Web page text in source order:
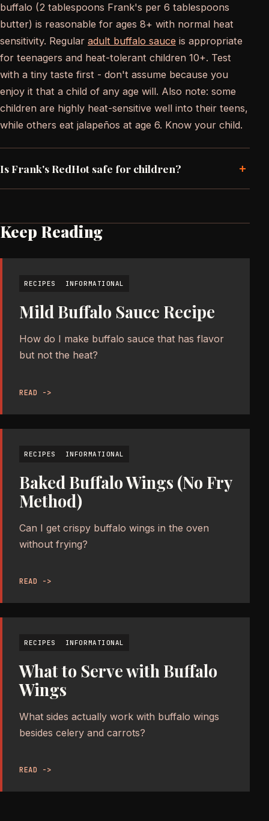
buffalo (2 tablespoons Frank's per 6 tablespoons
butter) is reasonable for ages 8+ with normal heat
sensitivity. Regular adult buffalo sauce is appropriate
for teenagers and heat-tolerant children 10+. Test
with a tiny taste first - don't assume because you
enjoy it that a child of any age will. Also note: some
children are highly heat-sensitive well into their teens,
while others eat jalapeños at age 6. Know your child.
Is Frank's RedHot safe for children? +
Keep Reading
RECIPES INFORMATIONAL
Mild Buffalo Sauce Recipe
How do I make buffalo sauce that has flavor
but not the heat?
READ ->
RECIPES INFORMATIONAL
Baked Buffalo Wings (No Fry
Method)
Can I get crispy buffalo wings in the oven
without frying?
READ ->
RECIPES INFORMATIONAL
What to Serve with Buffalo
Wings
What sides actually work with buffalo wings
besides celery and carrots?
READ ->